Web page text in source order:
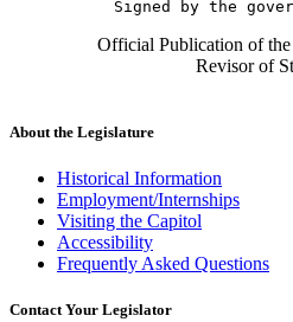
Official Publication of the
Revisor of
About the Legislature
Historical Information
Employment/Internships
Visiting the Capitol
Accessibility
Frequently Asked Questions
Contact Your Legislator